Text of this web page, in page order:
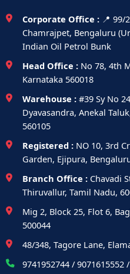
Corporate Office : 📍 99/
Chamrajpet, Bengaluru
Indian Oil Petrol Bunk
Head Office : No 78, 4th
Karnataka 560018
Warehouse : #39 Sy No
Dyavasandra, Anekal
560105
Registered : NO 10, 3rd
Garden, Ejipura,
Branch Office : Chavadi
Thiruvallur, Tamil Nadu,
Mig 2, Block 25, Flot 6,
500044
48/348, Tagore Lane,
9741952744 / 9071615552